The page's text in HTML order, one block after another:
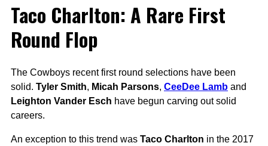
Taco Charlton: A Rare First
Round Flop
The Cowboys recent first round selections have been
solid. Tyler Smith, Micah Parsons, CeeDee Lamb and
Leighton Vander Esch have begun carving out solid
careers.
An exception to this trend was Taco Charlton in the 2017